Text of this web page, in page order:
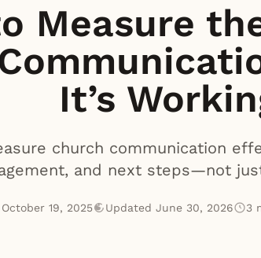
Measure
It’s
church communication
and next steps—not
19, 2025 Updated June 30, 2026 3